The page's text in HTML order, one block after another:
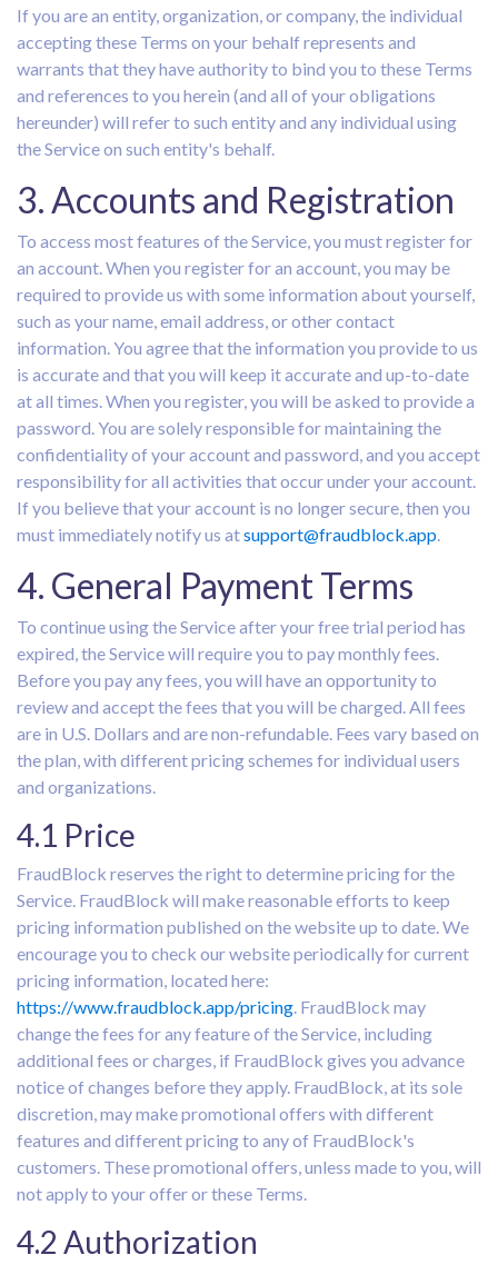
If you are an entity, organization, or company, the individual
accepting these Terms on your behalf represents and
warrants that they have authority to bind you to these Terms
and references to you herein (and all of your obligations
hereunder) will refer to such entity and any individual using
the Service on such entity's behalf.
3. Accounts and Registration
To access most features of the Service, you must register for
an account. When you register for an account, you may be
required to provide us with some information about yourself,
such as your name, email address, or other contact
information. You agree that the information you provide to us
is accurate and that you will keep it accurate and up-to-date
at all times. When you register, you will be asked to provide a
password. You are solely responsible for maintaining the
confidentiality of your account and password, and you accept
responsibility for all activities that occur under your account.
If you believe that your account is no longer secure, then you
must immediately notify us atsupport@fraudblock.app.
4. General Payment Terms
To continue using the Service after your free trial period has
expired, the Service will require you to pay monthly fees.
Before you pay any fees, you will have an opportunity to
review and accept the fees that you will be charged. All fees
are in U.S. Dollars and are non-refundable. Fees vary based on
the plan, with different pricing schemes for individual users
and organizations.
4.1 Price
FraudBlock reserves the right to determine pricing for the
Service. FraudBlock will make reasonable efforts to keep
pricing information published on the website up to date. We
encourage you to check our website periodically for current
pricing information, located here:
https://www.fraudblock.app/pricing. FraudBlock may
change the fees for any feature of the Service, including
additional fees or charges, if FraudBlock gives you advance
notice of changes before they apply. FraudBlock, at its sole
discretion, may make promotional offers with different
features and different pricing to any of FraudBlock's
customers. These promotional offers, unless made to you, will
not apply to your offer or these Terms.
4.2 Authorization